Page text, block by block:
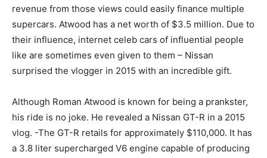
revenue from those views could easily finance multiple
supercars. Atwood has a net worth of $3.5 million. Due to
their influence, internet celeb cars of influential people
like are sometimes even given to them – Nissan
surprised the vlogger in 2015 with an incredible gift.
Although Roman Atwood is known for being a prankster,
his ride is no joke. He revealed a Nissan GT-R in a 2015
vlog. -The GT-R retails for approximately $110,000. It has
a 3.8 liter supercharged V6 engine capable of producing